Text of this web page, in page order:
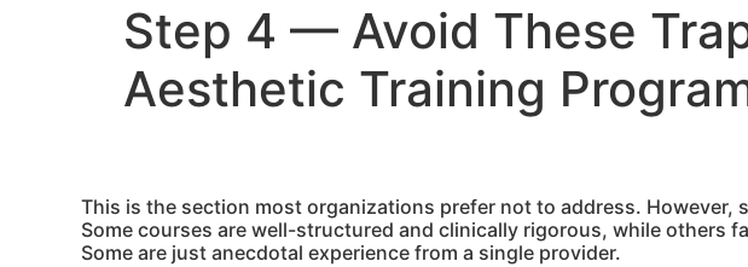
Step 4 — Avoid These
Aesthetic Training
This is the section most organizations prefer not to address.
Some courses are well-structured and clinically rigorous, while
Some are just anecdotal experience from a single provider.